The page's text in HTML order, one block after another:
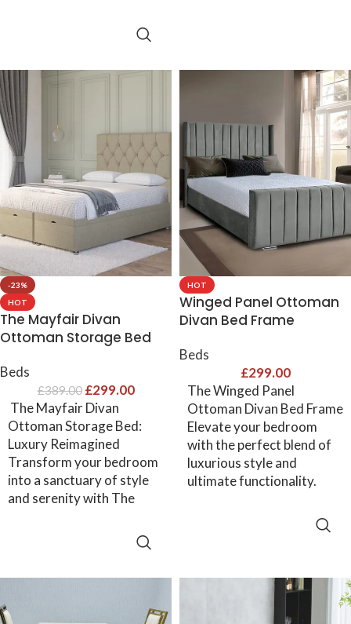
-23%
HOT
The Mayfair Divan
Ottoman Storage Bed
Beds
£389.00 £299.00
The Mayfair Divan
Ottoman Storage Bed:
Luxury Reimagined
Transform your bedroom
into a sanctuary of style
and serenity with The
HOT
Winged Panel Ottoman
Divan Bed Frame
Beds
£299.00
The Winged Panel
Ottoman Divan Bed Frame
Elevate your bedroom
with the perfect blend of
luxurious style and
ultimate functionality.